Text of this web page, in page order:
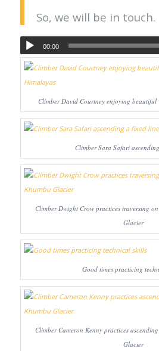
So, we will be in touch.
00:00
Climber David Courtney enjoying beautiful
Climber Sara Safari
Climber Dwight Crow practices traversing
Glacier
Good times practicing
Climber Cameron Kenny practices
Glacier